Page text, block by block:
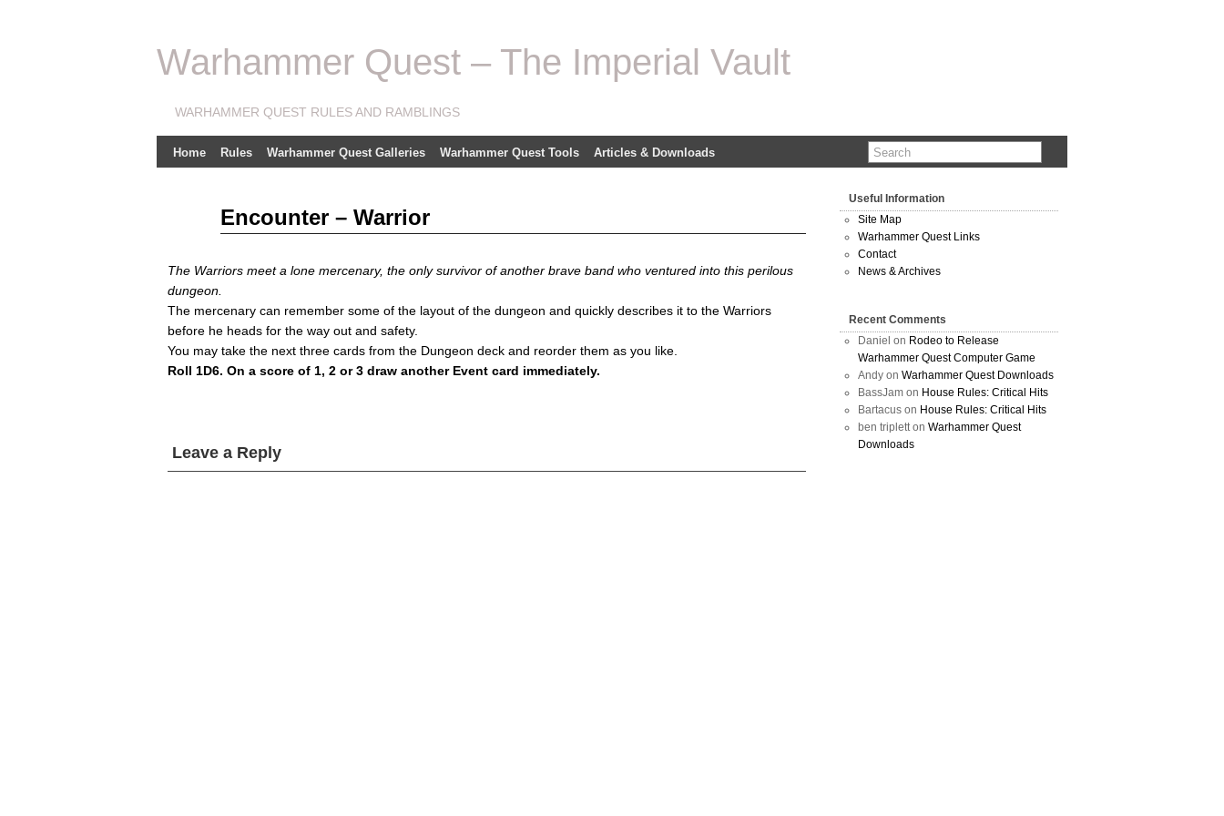
Warhammer Quest – The Imperial Vault
WARHAMMER QUEST RULES AND RAMBLINGS
Home Rules Warhammer Quest Galleries Warhammer Quest Tools Articles & Downloads
Encounter – Warrior
The Warriors meet a lone mercenary, the only survivor of another brave band who ventured into this perilous
dungeon.
The mercenary can remember some of the layout of the dungeon and quickly describes it to the Warriors
before he heads for the way out and safety.
You may take the next three cards from the Dungeon deck and reorder them as you like.
Roll 1D6. On a score of 1, 2 or 3 draw another Event card immediately.
Leave a Reply
Useful Information
Site Map
Warhammer Quest Links
Contact
News & Archives
Recent Comments
Daniel on Rodeo to Release
Warhammer Quest Computer Game
Andy on Warhammer Quest Downloads
BassJam on House Rules: Critical Hits
Bartacus on House Rules: Critical Hits
ben tripletton Warhammer Quest
Downloads